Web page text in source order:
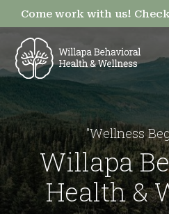
Come work with us!
"Wellness
Willapa
Health &